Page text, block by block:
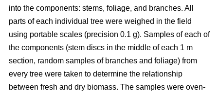
into the components: stems, foliage, and branches. All
parts of each individual tree were weighed in the field
using portable scales (precision 0.1 g). Samples of each of
the components (stem discs in the middle of each 1 m
section, random samples of branches and foliage) from
every tree were taken to determine the relationship
between fresh and dry biomass. The samples were oven-